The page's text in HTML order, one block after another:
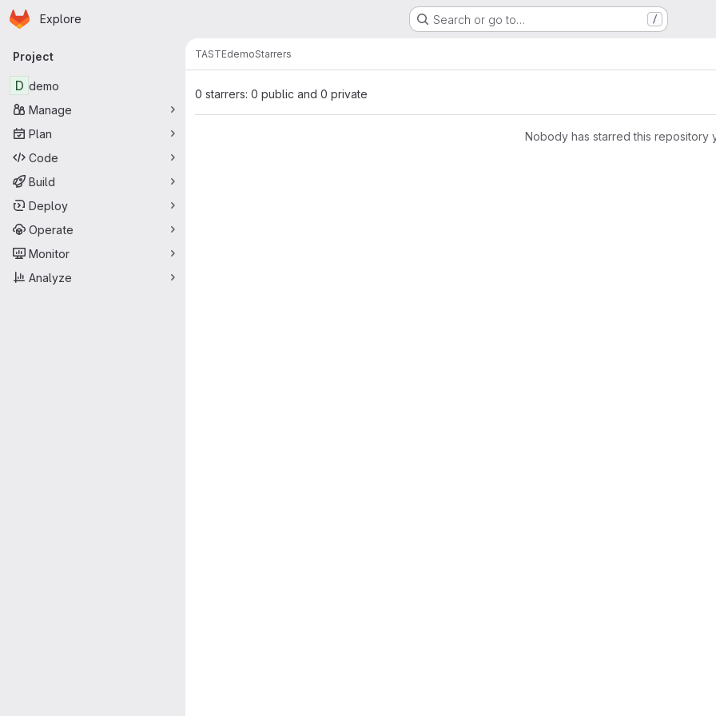
Skip to main content
Homepage
Explore Search or go to… /
Primary navigation
Project
D demo
Manage
Plan
Code
Build
Deploy
Operate
Monitor
Analyze
TASTEdemoStarrers
0 starrers: 0 public and 0 private
Nobody has starred this repository